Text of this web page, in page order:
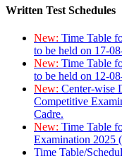
Written Test Schedules
New: Time Table
to be held on 17-
New: Time Table
to be held on 12-
New: Center-wise
Competitive
Cadre.
New: Time Table
Examination 2025
Time Table/